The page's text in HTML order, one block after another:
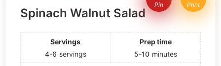
Pin Print
Spinach Walnut Salad
Servings
4-6 servings
Prep time
5-10 minutes